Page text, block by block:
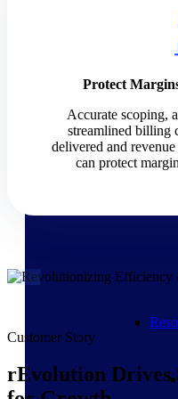
Protect
Accurate scoping,
streamlined billing
delivered and
can protect
Customer Story
rEvolution Drives